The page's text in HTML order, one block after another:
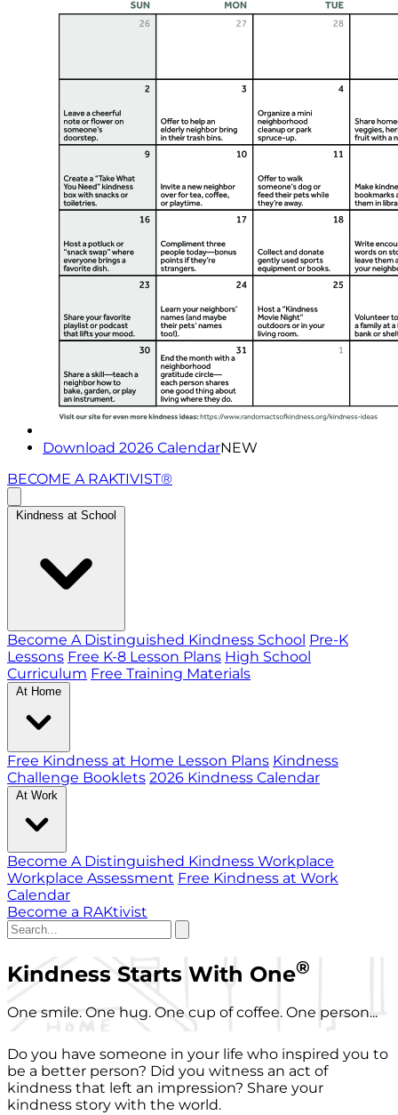
Download 2026 CalendarNEW
BECOME A RAKTIVIST®
Kindness at School
Become A Distinguished Kindness School Pre-K
Lessons Free K-8 Lesson Plans High School
Curriculum Free Training Materials
At Home
Free Kindness at Home Lesson Plans Kindness
Challenge Booklets 2026 Kindness Calendar
At Work
Become A Distinguished Kindness Workplace
Workplace Assessment Free Kindness at Work
Calendar
Become a RAKtivist
Kindness Starts With One®
One smile. One hug. One cup of coffee. One person...
Do you have someone in your life who inspired you to
be a better person? Did you witness an act of
kindness that left an impression? Share your
kindness story with the world.